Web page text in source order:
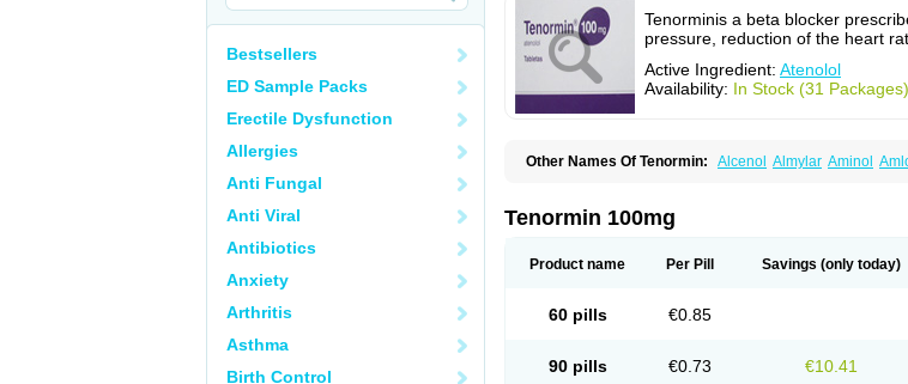
Bestsellers
ED Sample Packs
Erectile Dysfunction
Allergies
Anti Fungal
Anti Viral
Antibiotics
Anxiety
Arthritis
Asthma
Birth Control
Tenorminis a beta blocker
pressure, reduction of the heart
Active Ingredient: Atenolol
Availability: In Stock (31 Packages)
Other Names Of Tenormin: Alcenol Almylar Aminol
Atenololum Atenomel
Atpure Azectol Beta-adalat
Cardipro Catenol Clortanol Coratol Corin Corotenol
Normitab Normiten Normocard
Precinol
Tensinor Tensol Tensotin Tessifol Therabloc Totamol
Tenormin 100mg
Product name Per Pill Savings (only today)
60 pills €0.85
90 pills €0.73 €10.41